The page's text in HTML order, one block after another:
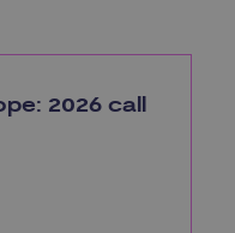
2026 call